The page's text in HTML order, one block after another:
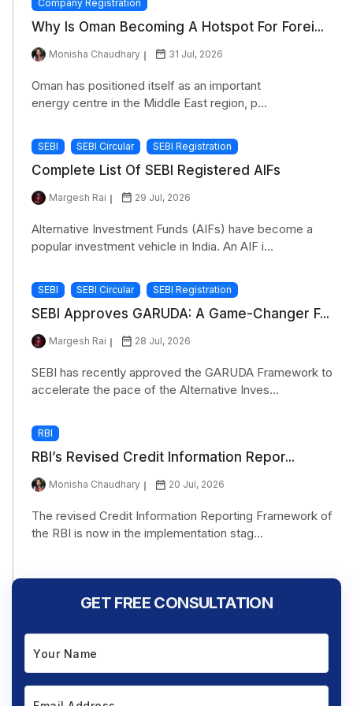
Company Registration
Why Is Oman Becoming A Hotspot For Forei...
Monisha Chaudhary 31 Jul, 2026
Oman has positioned itself as an important
energy centre in the Middle East region, p...
SEBI SEBI Circular SEBI Registration
Complete List Of SEBI Registered AIFs
Margesh Rai 29 Jul, 2026
Alternative Investment Funds (AIFs) have become a
popular investment vehicle in India. An AIF i...
SEBI SEBI Circular SEBI Registration
SEBI Approves GARUDA: A Game-Changer F...
Margesh Rai 28 Jul, 2026
SEBI has recently approved the GARUDA Framework to
accelerate the pace of the Alternative Inves...
RBI
RBI’s Revised Credit Information Repor...
Monisha Chaudhary 20 Jul, 2026
The revised Credit Information Reporting Framework of
the RBI is now in the implementation stag...
GET FREE CONSULTATION